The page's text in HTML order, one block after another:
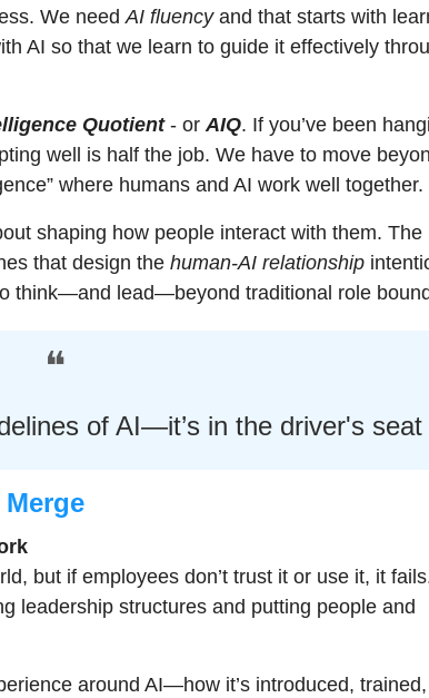
We need AI fluency and that starts with
AI so that we learn to guide it effectively
Quotient - or AIQ. If you’ve been
well is half the job. We have to move
where humans and AI work well together.
shaping how people interact with them. The
that design the human-AI relationship
think—and lead—beyond traditional role
❝
of AI—it’s in the driver's seat
but if employees don’t trust it or use it, it
leadership structures and putting people and
around AI—how it’s introduced, trained,